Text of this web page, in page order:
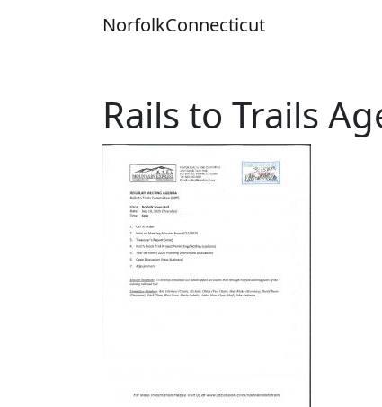
NorfolkConnecticut
Rails to Trails